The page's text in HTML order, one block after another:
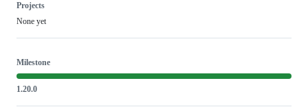
Projects
None yet
Milestone
1.20.0